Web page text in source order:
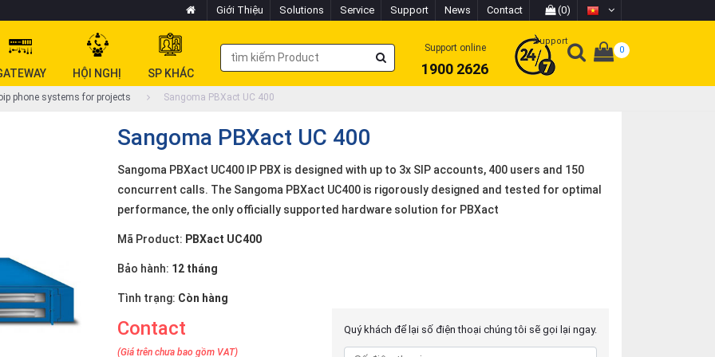
Giới Thiệu Solutions Service Support News Contact (0)
HỘI NGHỊ SP KHÁC
Support online
1900 2626
Support
0
phone systems for projects Sangoma PBXact UC 400
Sangoma PBXact UC 400
Sangoma PBXact UC400 IP PBX is designed with up to 3x SIP accounts, 400 users and 150
concurrent calls. The Sangoma PBXact UC400 is rigorously designed and tested for optimal
performance, the only officially supported hardware solution for PBXact
Mã Product: PBXact UC400
Bảo hành: 12 tháng
Tình trạng: Còn hàng
Contact
(Giá trên chưa bao gồm VAT)
Quý khách để lại số điện thoại chúng tôi sẽ gọi lại ngay.